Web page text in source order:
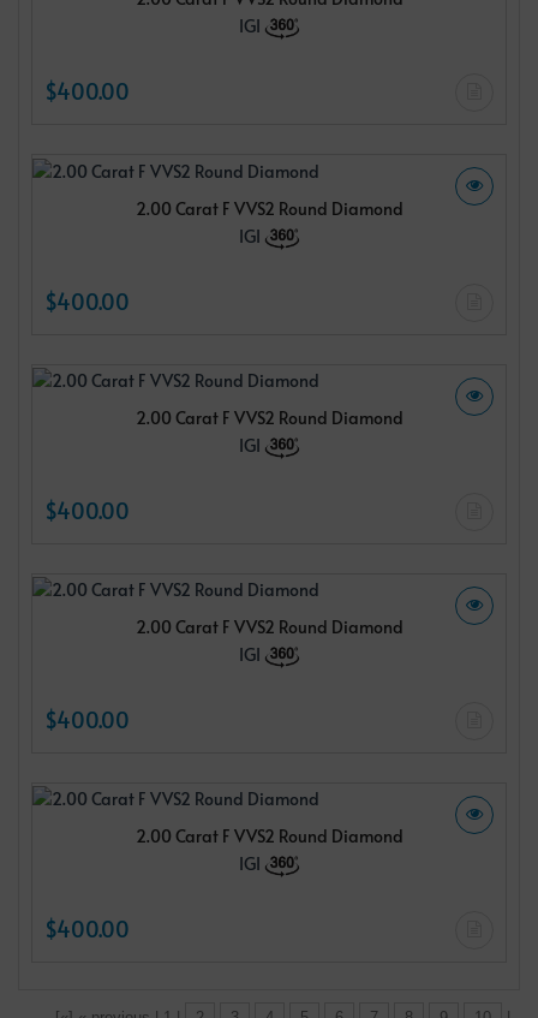
IGI
$400.00
2.00 Carat F VVS2 Round Diamond
IGI
$400.00
2.00 Carat F VVS2 Round Diamond
IGI
$400.00
2.00 Carat F VVS2 Round Diamond
IGI
$400.00
2.00 Carat F VVS2 Round Diamond
IGI
$400.00